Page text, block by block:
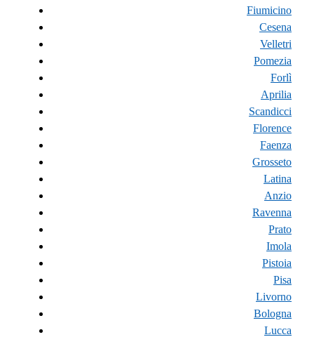
Fiumicino
Cesena
Velletri
Pomezia
Forlì
Aprilia
Scandicci
Florence
Faenza
Grosseto
Latina
Anzio
Ravenna
Prato
Imola
Pistoia
Pisa
Livorno
Bologna
Lucca